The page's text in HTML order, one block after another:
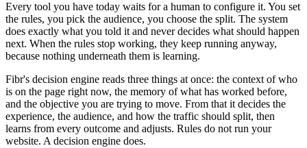
Every tool you have today waits for a human to configure it. You set
the rules, you pick the audience, you choose the split. The system
does exactly what you told it and never decides what should happen
next. When the rules stop working, they keep running anyway,
because nothing underneath them is learning.
Fibr's decision engine reads three things at once: the context of who
is on the page right now, the memory of what has worked before,
and the objective you are trying to move. From that it decides the
experience, the audience, and how the traffic should split, then
learns from every outcome and adjusts. Rules do not run your
website. A decision engine does.